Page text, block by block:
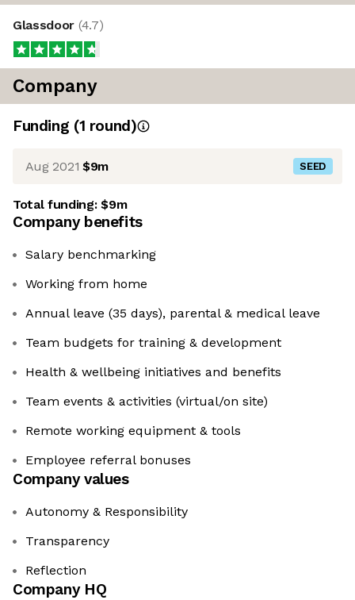
Glassdoor (4.7)
Company
Funding (1 round)
Aug 2021 $9m SEED
Total funding:$9m
Company benefits
Salary benchmarking
Working from home
Annual leave (35 days), parental & medical leave
Team budgets for training & development
Health & wellbeing initiatives and benefits
Team events & activities (virtual/on site)
Remote working equipment & tools
Employee referral bonuses
Company values
Autonomy & Responsibility
Transparency
Reflection
Company HQ